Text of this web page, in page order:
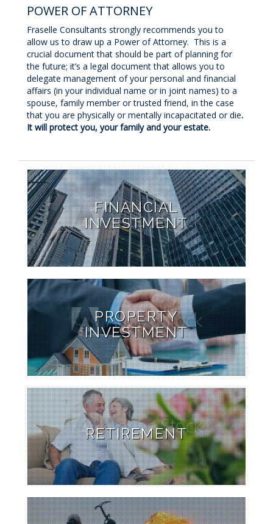
POWER OF ATTORNEY
Fraselle Consultants strongly recommends you to
allow us to draw up a Power of Attorney. This is a
crucial document that should be part of planning for
the future; it’s a legal document that allows you to
delegate management of your personal and financial
affairs (in your individual name or in joint names) to a
spouse, family member or trusted friend, in the case
that you are physically or mentally incapacitated or die.
It will protect you, your family and your estate.
FINANCIAL
INVESTMENT
PROPERTY
INVESTMENT
RETIREMENT